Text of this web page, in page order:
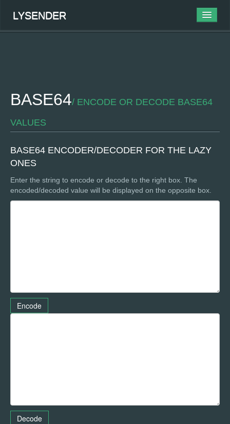
LYSENDER
TOOLS
CONTACT
BASE64/ ENCODE OR DECODE BASE64
VALUES
BASE64 ENCODER/DECODER FOR THE LAZY
ONES
Enter the string to encode or decode to the right box. The
encoded/decoded value will be displayed on the opposite box.
Encode
Decode